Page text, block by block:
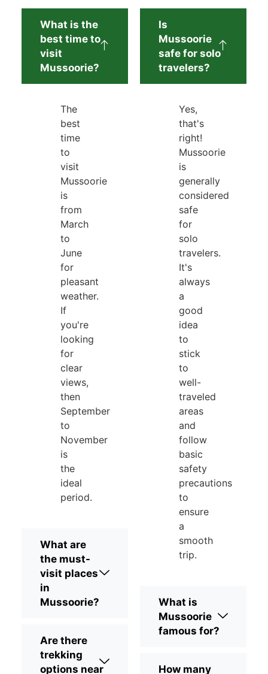
What is the
best time to
visit
Mussoorie?
The
best
time
to
visit
Mussoorie
is
from
March
to
June
for
pleasant
weather.
If
you're
looking
for
clear
views,
then
September
to
November
is
the
ideal
period.
What are
the must-
visit places
in
Mussoorie?
Are there
trekking
options near
Is
Mussoorie
safe for solo
travelers?
Yes,
that's
right!
Mussoorie
is
generally
considered
safe
for
solo
travelers.
It's
always
a
good
idea
to
stick
to
well-
traveled
areas
and
follow
basic
safety
precautions
to
ensure
a
smooth
trip.
What is
Mussoorie
famous for?
How many